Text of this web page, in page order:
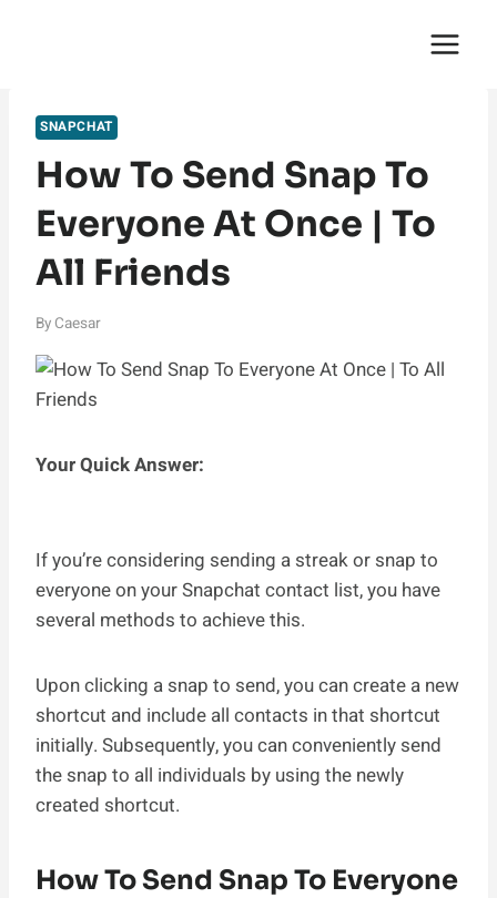
SNAPCHAT
How To Send Snap To
Everyone At Once | To
All Friends
By Caesar
Your Quick Answer:
If you’re considering sending a streak or snap to
everyone on your Snapchat contact list, you have
several methods to achieve this.
Upon clicking a snap to send, you can create a new
shortcut and include all contacts in that shortcut
initially. Subsequently, you can conveniently send
the snap to all individuals by using the newly
created shortcut.
How To Send Snap To Everyone